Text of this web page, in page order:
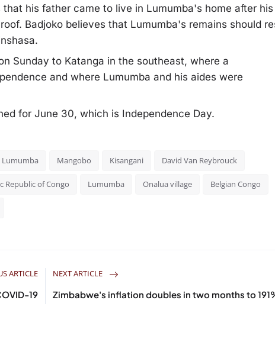
that his father came to live in Lumumba's home after his
Badjoko believes that Lumumba's remains should
Sunday to Katanga in the southeast, where a
and where Lumumba and his aides were
for June 30, which is Independence Day.
Lumumba Mangobo Kisangani David Van Reybrouck
Republic of Congo Lumumba Onalua village Belgian Congo
ARTICLE
19
NEXT ARTICLE
Zimbabwe's inflation doubles in two months to